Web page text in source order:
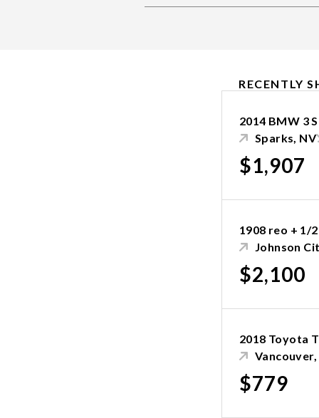
RECENTLY
2014 BMW 3
Sparks, NV
$1,907
1908 reo + 1/
Johnson
$2,100
2018 Toyota
Vancouver,
$779